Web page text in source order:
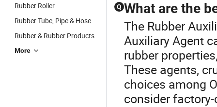
Rubber Roller
Rubber Tube, Pipe & Hose
Rubber & Rubber Products
More
Q What are the
The Rubber
Auxiliary Agent
rubber
These agents,
choices among
consider